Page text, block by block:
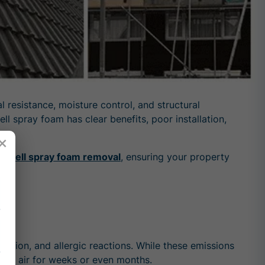
resistance, moisture control, and structural
spray foam has clear benefits, poor installation,
cell spray foam removal, ensuring your property
and allergic reactions. While these emissions
air for weeks or even months.